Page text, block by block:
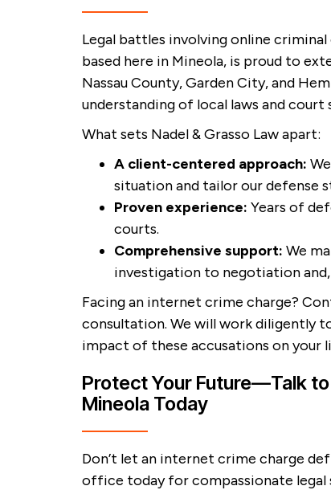
Legal battles involving online
based here in Mineola, is proud to
Nassau County, Garden City, and
understanding of local laws and court
What sets Nadel & Grasso Law apart:
A client-centered approach:
situation and tailor our defense
Proven experience: Years of
courts.
Comprehensive support: We
investigation to negotiation
Facing an internet crime charge?
consultation. We will work diligently
impact of these accusations on your
Protect Your Future—Talk
Mineola Today
Don’t let an internet crime charge
office today for compassionate